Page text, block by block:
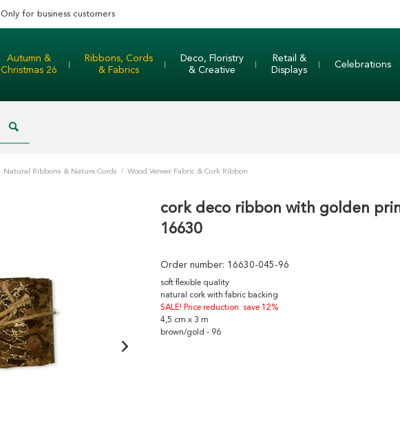
Only for business customers
Autumn &
Christmas 26
Ribbons, Cords
& Fabrics
Deco, Floristry
& Creative
Retail &
Displays
Celebrations
Natural Ribbons & Nature Cords / Wood Veneer Fabric & Cork Ribbon
cork deco ribbon with golden
16630
Order number: 16630-045-96
soft flexible quality
natural cork with fabric backing
SALE! Price reduction: save 12%
4,5 cm x 3 m
brown/gold - 96